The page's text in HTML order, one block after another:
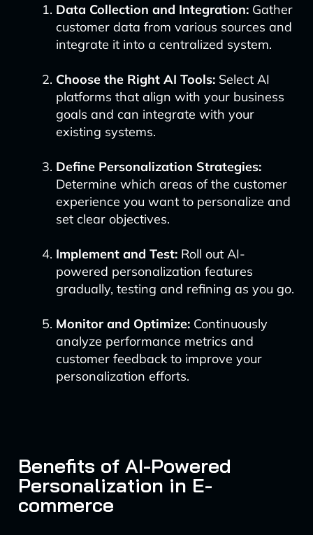
Data Collection and Integration:Gather
customer data from various sources and
integrate it into a centralized system.
Choose the Right AI Tools:Select AI
platforms that align with your business
goals and can integrate with your
existing systems.
Define Personalization Strategies:
Determine which areas of the customer
experience you want to personalize and
set clear objectives.
Implement and Test:Roll out AI-
powered personalization features
gradually, testing and refining as you go.
Monitor and Optimize:Continuously
analyze performance metrics and
customer feedback to improve your
personalization efforts.
Benefits of AI-Powered
Personalization in E-
commerce